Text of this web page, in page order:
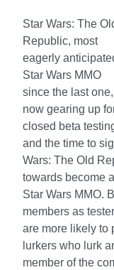
Star Wars: The
Republic, most
eagerly
Star Wars MMO
since the last
now gearing up
closed beta
and the time to
Wars: The Old
towards become
Star Wars MMO.
members as
are more likely to
lurkers who lurk
member of the